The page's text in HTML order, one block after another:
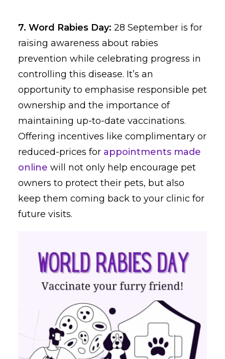
7. Word Rabies Day: 28 September is for
raising awareness about rabies
prevention while celebrating progress in
controlling this disease. It’s an
opportunity to emphasise responsible pet
ownership and the importance of
maintaining up-to-date vaccinations.
Offering incentives like complimentary or
reduced-prices for appointments made
online will not only help encourage pet
owners to protect their pets, but also
keep them coming back to your clinic for
future visits.